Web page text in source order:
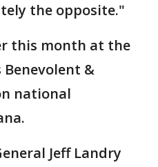
the opposite."
this month at the
Benevolent &
national
Jeff Landry